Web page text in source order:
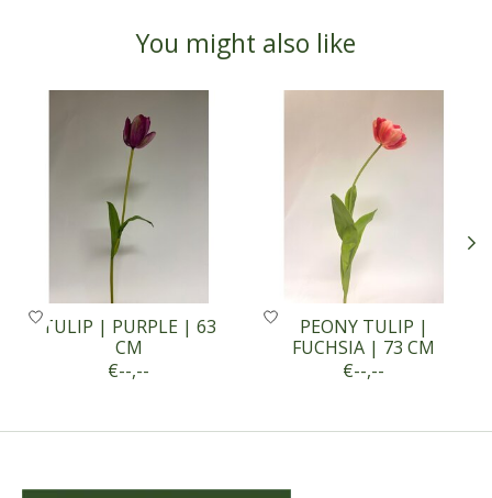
You might also like
TULIP | PURPLE | 63
CM
€--,--
PEONY TULIP |
FUCHSIA | 73 CM
€--,--